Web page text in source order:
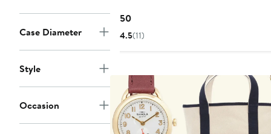
Case Diameter
Style
Occasion
$150Current
Price
4.5(11)